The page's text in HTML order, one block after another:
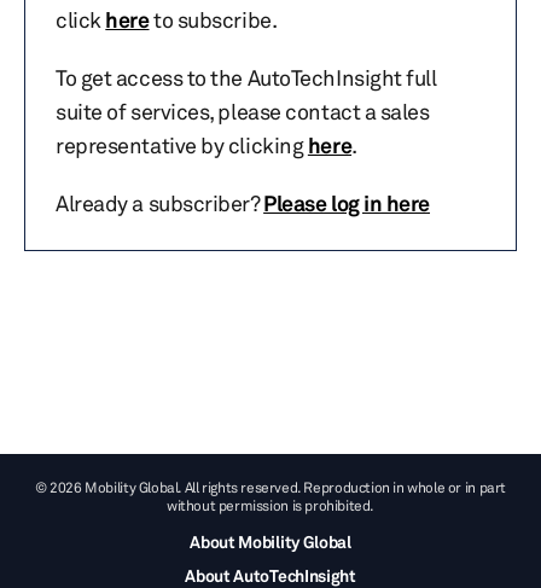
click hereto subscribe.
To get access to the AutoTechInsight full
suite of services, please contact a sales
representative by clickinghere.
Already a subscriber?Please log in here
© 2026 Mobility Global. All rights reserved. Reproduction in whole or in part
without permission is prohibited.
About Mobility Global
About AutoTechInsight